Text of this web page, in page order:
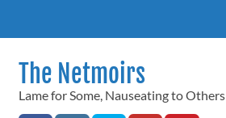
The Netmoirs
Lame for Some, Nauseating to Others